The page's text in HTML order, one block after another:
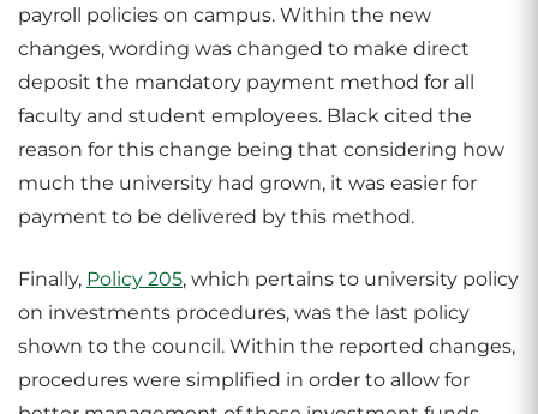
payroll policies on campus. Within the new
changes, wording was changed to make direct
deposit the mandatory payment method for all
faculty and student employees. Black cited the
reason for this change being that considering how
much the university had grown, it was easier for
payment to be delivered by this method.
Finally, Policy 205, which pertains to university policy
on investments procedures, was the last policy
shown to the council. Within the reported changes,
procedures were simplified in order to allow for